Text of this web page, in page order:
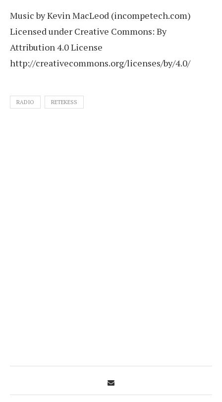
Music by Kevin MacLeod (incompetech.com)
Licensed under Creative Commons: By
Attribution 4.0 License
http://creativecommons.org/licenses/by/4.0/
RADIO RETEKESS